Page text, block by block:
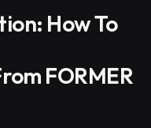
How To
FORMER